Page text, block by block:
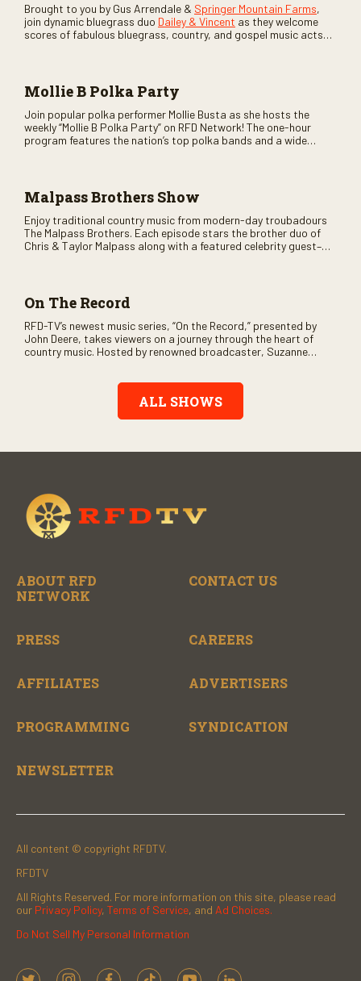
Brought to you by Gus Arrendale & Springer Mountain Farms,
join dynamic bluegrass duo Dailey & Vincent as they welcome
scores of fabulous bluegrass, country, and gospel music acts
Mollie B Polka Party
Join popular polka performer Mollie Busta as she hosts the
weekly “Mollie B Polka Party” on RFD Network! The one-hour
program features the nation’s top polka bands and a wide
Malpass Brothers Show
Enjoy traditional country music from modern-day troubadours
The Malpass Brothers. Each episode stars the brother duo of
Chris & Taylor Malpass along with a featured celebrity guest–
On The Record
RFD-TV’s newest music series, “On the Record,” presented by
John Deere, takes viewers on a journey through the heart of
country music. Hosted by renowned broadcaster, Suzanne
Record” also gives viewers a front row seat to intimate
performances and exclusive music video releases, highlighting
the broad scope of Nashville’s talent.
ALL SHOWS
ABOUT RFD
NETWORK
CONTACT US
PRESS CAREERS
AFFILIATES ADVERTISERS
PROGRAMMING SYNDICATION
NEWSLETTER
All content © copyright RFDTV.
RFDTV
All Rights Reserved. For more information on this site, please read
our Privacy Policy, Terms of Service, and Ad Choices.
Do Not Sell My Personal Information